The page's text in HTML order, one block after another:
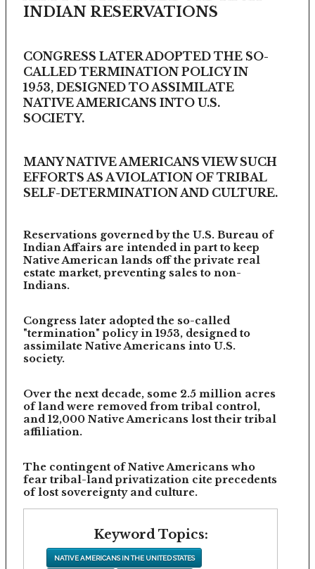
INDIAN RESERVATIONS
CONGRESS LATER ADOPTED THE SO-
CALLED TERMINATION POLICY IN
1953, DESIGNED TO ASSIMILATE
NATIVE AMERICANS INTO U.S.
SOCIETY.
MANY NATIVE AMERICANS VIEW SUCH
EFFORTS AS A VIOLATION OF TRIBAL
SELF-DETERMINATION AND CULTURE.
Reservations governed by the U.S. Bureau of
Indian Affairs are intended in part to keep
Native American lands off the private real
estate market, preventing sales to non-
Indians.
Congress later adopted the so-called
"termination" policy in 1953, designed to
assimilate Native Americans into U.S.
society.
Over the next decade, some 2.5 million acres
of land were removed from tribal control,
and 12,000 Native Americans lost their tribal
affiliation.
The contingent of Native Americans who
fear tribal-land privatization cite precedents
of lost sovereignty and culture.
Keyword Topics:
NATIVE AMERICANS IN THE UNITED STATES